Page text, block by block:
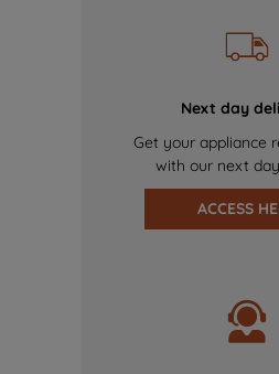
Next day
Get your appliance
with our next
ACCESS